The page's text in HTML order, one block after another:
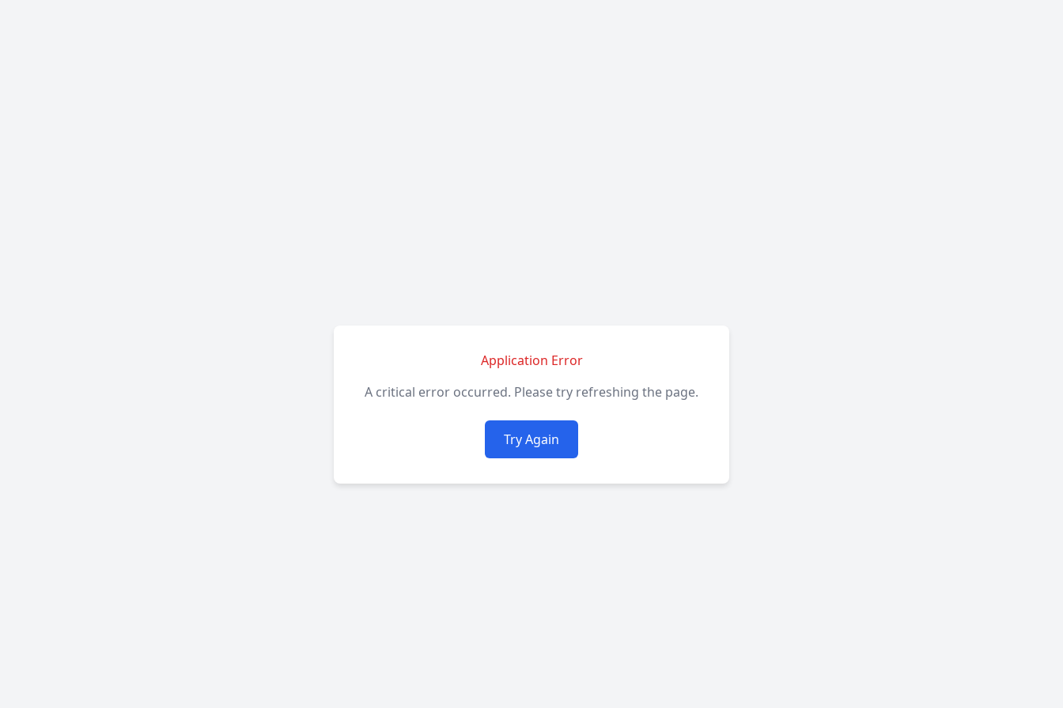
Application Error
A critical error occurred. Please try refreshing the page.
Try Again